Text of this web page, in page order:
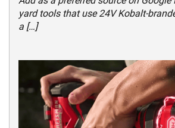
yard tools that use 24V Kobalt-
a […]